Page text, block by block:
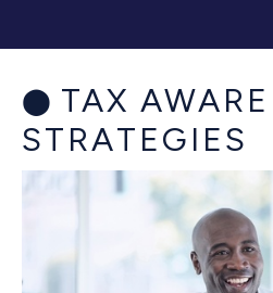
TAX AWARE
STRATEGIES